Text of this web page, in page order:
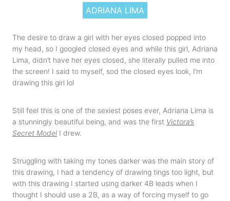
ADRIANA LIMA
The desire to draw a girl with her eyes closed popped into
my head, so I googled closed eyes and while this girl, Adriana
Lima, didn’t have her eyes closed, she literally pulled me into
the screen! I said to myself, sod the closed eyes look, I’m
drawing this girl lol
Still feel this is one of the sexiest poses ever, Adriana Lima is
a stunningly beautiful being, and was the first Victora’s
Secret Model I drew.
Struggling with taking my tones darker was the main story of
this drawing, I had a tendency of drawing tings too light, but
with this drawing I started using darker 4B leads when I
thought I should use a 2B, as a way of forcing myself to go